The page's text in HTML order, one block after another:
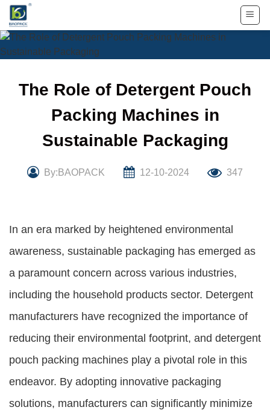
Skip
content
The Role of Detergent Pouch
Packing Machines in
Sustainable Packaging
By:BAOPACK 12-10-2024 347
In an era marked by heightened environmental
awareness, sustainable packaging has emerged as
a paramount concern across various industries,
including the household products sector. Detergent
manufacturers have recognized the importance of
reducing their environmental footprint, and detergent
pouch packing machines play a pivotal role in this
endeavor. By adopting innovative packaging
solutions, manufacturers can significantly minimize